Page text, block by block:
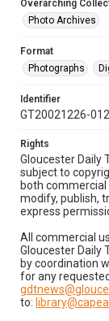
Overarching
Photo Archives
Format
Photographs
Identifier
GT20021226-
Rights
Gloucester Daily
subject to
both commercial
modify, publish,
express
All commercial
Gloucester Daily
by coordination
for any
to: